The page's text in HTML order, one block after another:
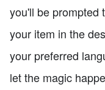
you'll be prompted
your item in the
your preferred
let the magic